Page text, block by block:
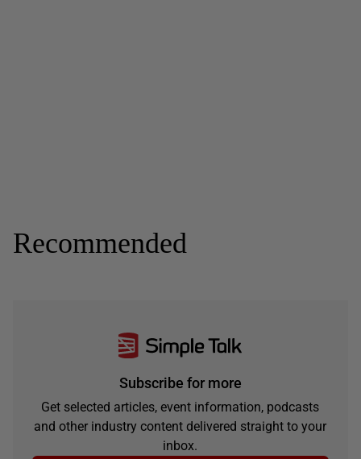
Recommended
Subscribe for more
Get selected articles, event information, podcasts
and other industry content delivered straight to your
inbox.